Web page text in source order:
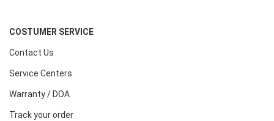
COSTUMER SERVICE
Contact Us
Service Centers
Warranty / DOA
Track your order